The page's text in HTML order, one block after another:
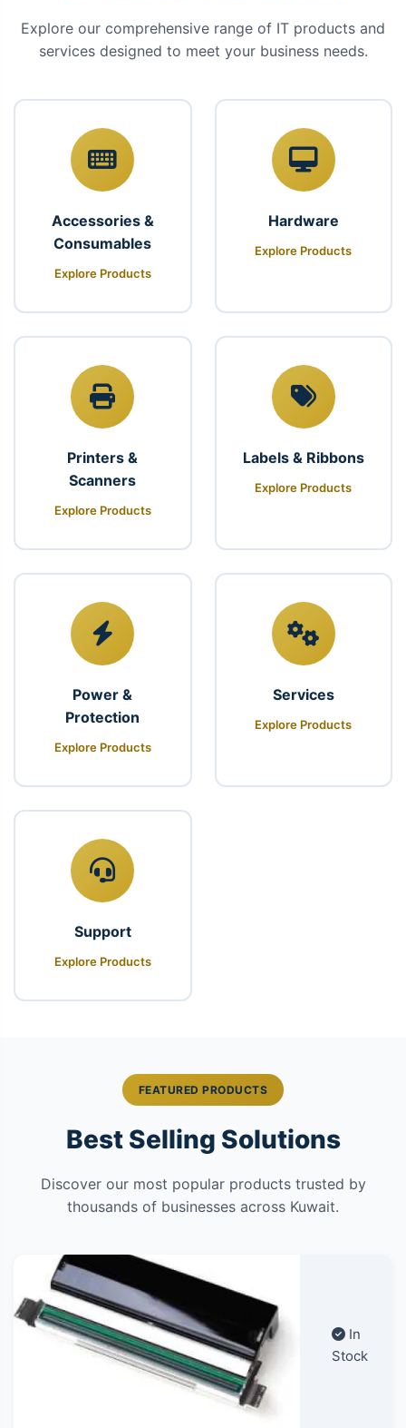
Explore our comprehensive range of IT products and
services designed to meet your business needs.
Accessories &
Consumables
Explore Products
Hardware
Explore Products
Printers &
Scanners
Explore Products
Labels & Ribbons
Explore Products
Power &
Protection
Explore Products
Services
Explore Products
Support
Explore Products
FEATURED PRODUCTS
Best Selling Solutions
Discover our most popular products trusted by
thousands of businesses across Kuwait.
In
Stock